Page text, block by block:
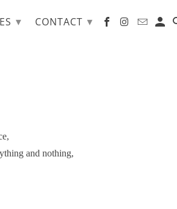
and nothing,
▾ CONTACT ▾